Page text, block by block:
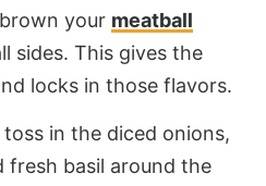
your meatball
sides. This gives the
locks in those flavors.
in the diced onions,
fresh basil around the